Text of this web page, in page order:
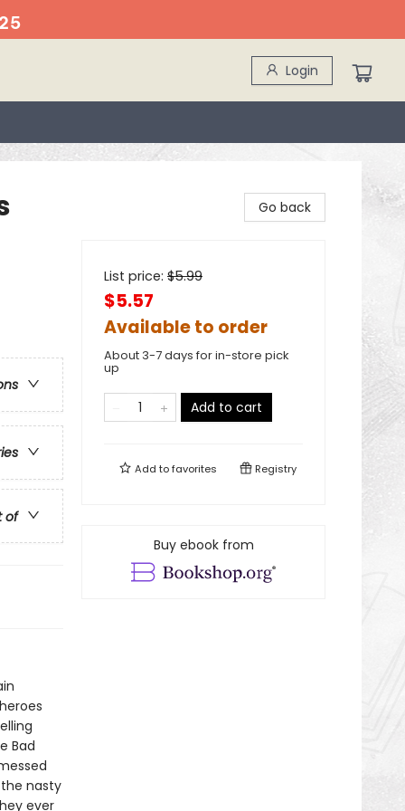
Login
of
Bad
nasty
ever
Go back
List price: $5.99
$5.57
Available to order
About 3-7 days for in-store pick
up
Add to cart
Add tofavorites Registry
Buy ebook from